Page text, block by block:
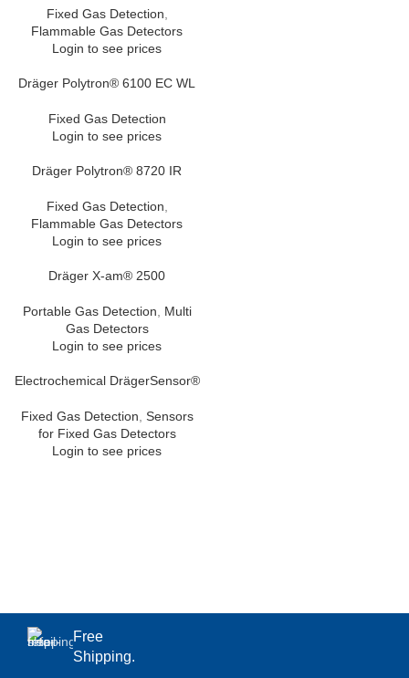
Fixed Gas Detection
Flammable Gas Detectors
Login to see prices
Dräger Polytron® 6100 EC WL
Fixed Gas Detection
Login to see prices
Dräger Polytron® 8720 IR
Fixed Gas Detection
Flammable Gas Detectors
Login to see prices
Dräger X-am® 2500
Portable Gas Detection
Multi
Gas Detectors
Login to see prices
Electrochemical DrägerSensor®
Fixed Gas Detection Sensors
for Fixed Gas Detectors
Login to see prices
Free
Shipping.